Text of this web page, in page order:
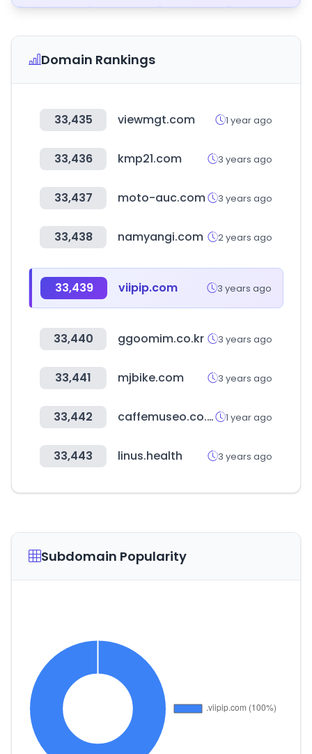
Domain Rankings
33,435 viewmgt.com 1 year ago
33,436 kmp21.com 3 years ago
33,437 moto-auc.com 3 years ago
33,438 namyangi.com 2 years ago
33,439 viipip.com 3 years ago
33,440 ggoomim.co.kr 3 years ago
33,441 mjbike.com 3 years ago
33,442 caffemuseo.co.kr 1 year ago
33,443 linus.health 3 years ago
Subdomain Popularity